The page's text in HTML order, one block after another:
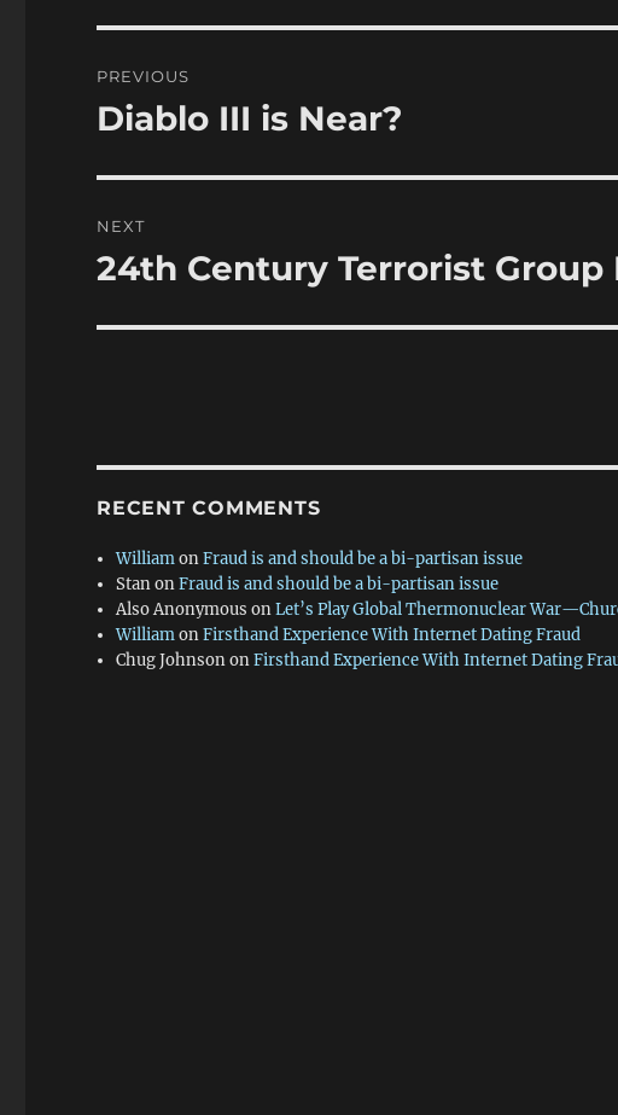
navigation
PREVIOUS
Previous
Diablo III is Near?
NEXT
Next
24th Century Terrorist Group
RECENT COMMENTS
WilliamonFraud is and should be a bi-partisan issue
StanonFraud is and should be a bi-partisan issue
Also Anonymous onLet’s Play Global Thermonuclear
WilliamonFirsthand Experience With Internet Dating Fraud
Chug JohnsononFirsthand Experience With Internet Dating